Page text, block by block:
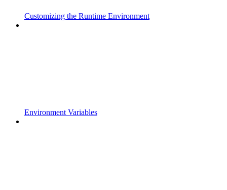
Customizing the Runtime Environment
Environment Variables